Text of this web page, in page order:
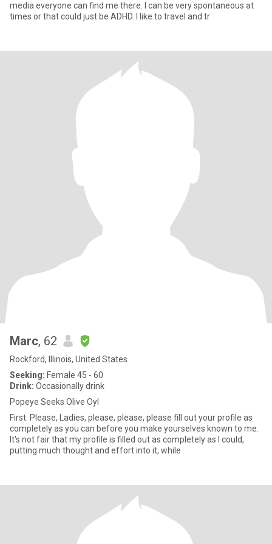
media everyone can find me there. I can be very spontaneous at
times or that could just be ADHD. I like to travel and tr
Marc, 62
Rockford, Illinois, United States
Seeking: Female 45 - 60
Drink: Occasionally drink
Popeye Seeks Olive Oyl
First: Please, Ladies, please, please, please fill out your profile as
completely as you can before you make yourselves known to me.
It's not fair that my profile is filled out as completely as I could,
putting much thought and effort into it, while